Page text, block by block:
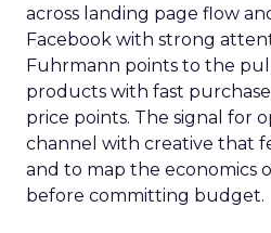
across landing page flow
Facebook with strong
Fuhrmann points to the
products with fast
price points. The signal for
channel with creative that
and to map the economics
before committing budget.